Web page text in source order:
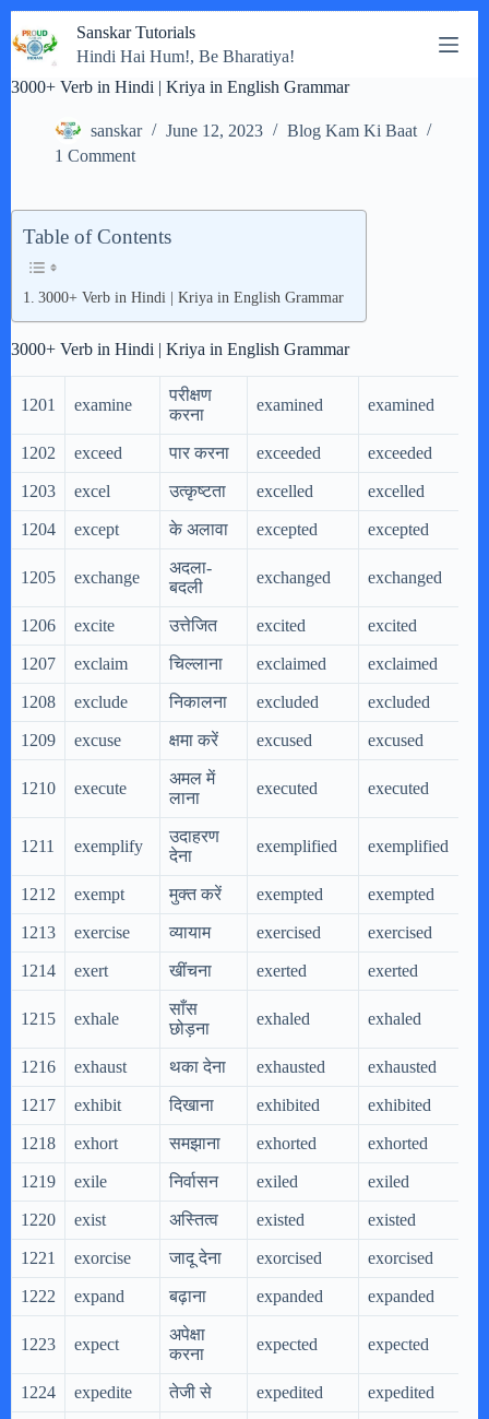
to
content
Sanskar Tutorials
Hindi Hai Hum!, Be Bharatiya!
3000+ Verb in Hindi | Kriya in English Grammar
sanskar June 12, 2023
Blog Kam Ki Baat
1 Comment
Table of Contents
3000+ Verb in Hindi | Kriya in English Grammar
3000+ Verb in Hindi | Kriya in English Grammar
1201 examine
परीक्षण
करना
examined examined
1202 exceed पार करना exceeded exceeded
1203 excel उत्कृष्टता excelled excelled
1204 except के अलावा excepted excepted
1205 exchange
अदला-
बदली
exchanged exchanged
1206 excite उत्तेजित excited excited
1207 exclaim चिल्लाना exclaimed exclaimed
1208 exclude निकालना excluded excluded
1209 excuse क्षमा करें excused excused
1210 execute
अमल में
लाना
executed executed
1211 exemplify
उदाहरण
देना
exemplified exemplified
1212 exempt मुक्त करें exempted exempted
1213 exercise व्यायाम exercised exercised
1214 exert खींचना exerted exerted
1215 exhale
साँस
छोड़ना
exhaled exhaled
1216 exhaust थका देना exhausted exhausted
1217 exhibit दिखाना exhibited exhibited
1218 exhort समझाना exhorted exhorted
1219 exile निर्वासन exiled exiled
1220 exist अस्तित्व existed existed
1221 exorcise जादू देना exorcised exorcised
1222 expand बढ़ाना expanded expanded
1223 expect
अपेक्षा
करना
expected expected
1224 expedite तेजी से expedited expedited